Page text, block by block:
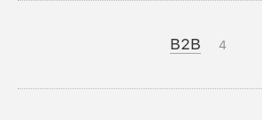
B2B 4